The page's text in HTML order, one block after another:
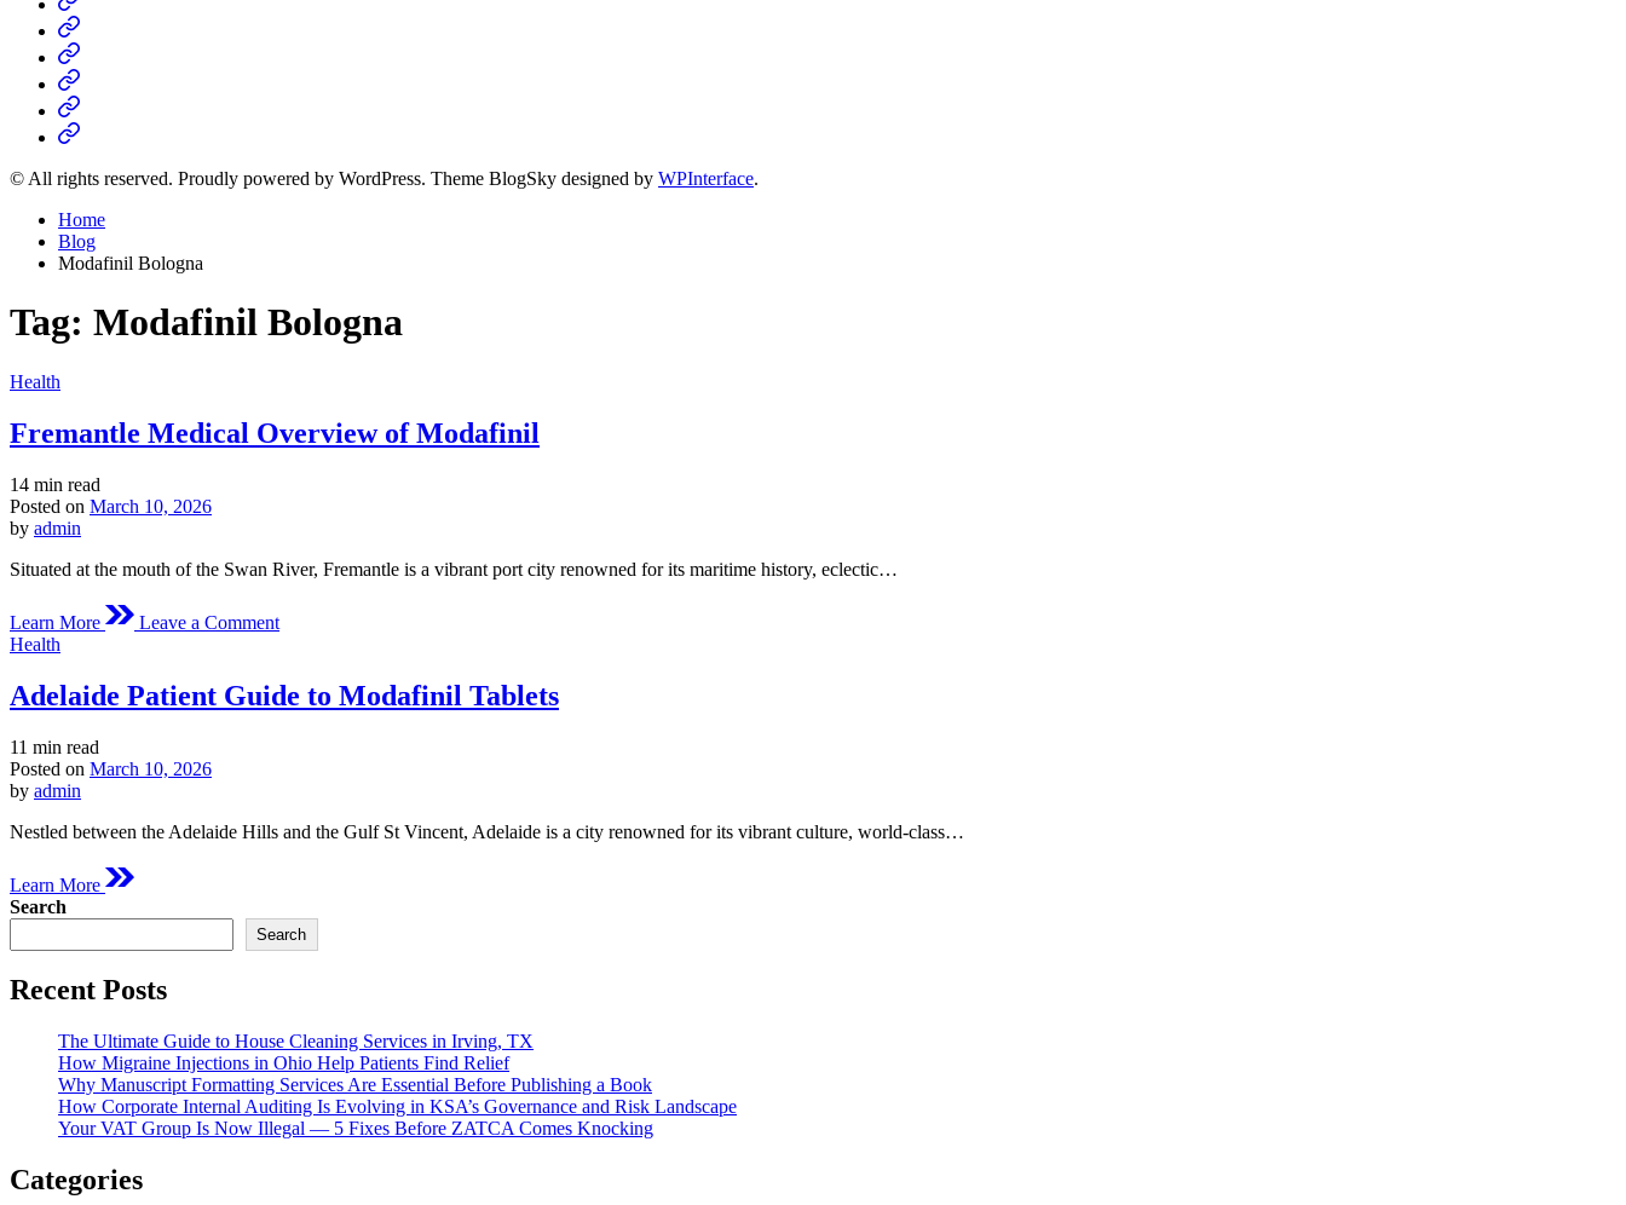
Fashion
Business
Health
Home
&
Decor
Technology
© All rights reserved. Proudly powered by WordPress. Theme BlogSky designed by WPInterface.
Home
Blog
Modafinil Bologna
Tag: Modafinil Bologna
Posted
Health
Fremantle Medical Overview of Modafinil
Estimated
read
time
14 min read
Posted on March 10, 2026
by admin
Situated at the mouth of the Swan River, Fremantle is a vibrant port city renowned for its maritime history, eclectic…
Learn More Leave a CommentFremantle
of
Posted
Health
Adelaide Patient Guide to Modafinil Tablets
Estimated
read
time
11 min read
Posted on March 10, 2026
by admin
Nestled between the Adelaide Hills and the Gulf St Vincent, Adelaide is a city renowned for its vibrant culture, world-class…
Learn More
Search
Search
Recent Posts
The Ultimate Guide to House Cleaning Services in Irving, TX
How Migraine Injections in Ohio Help Patients Find Relief
Why Manuscript Formatting Services Are Essential Before Publishing a Book
How Corporate Internal Auditing Is Evolving in KSA’s Governance and Risk Landscape
Your VAT Group Is Now Illegal — 5 Fixes Before ZATCA Comes Knocking
Categories